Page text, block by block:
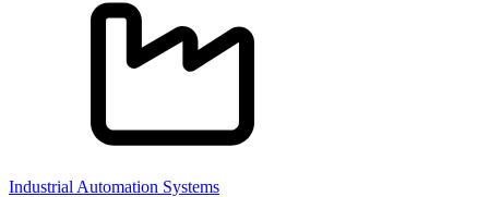
Industrial Automation Systems